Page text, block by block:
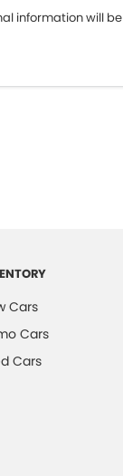
information will
Cars
Cars
Cars